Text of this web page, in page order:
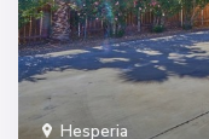
Hesperia